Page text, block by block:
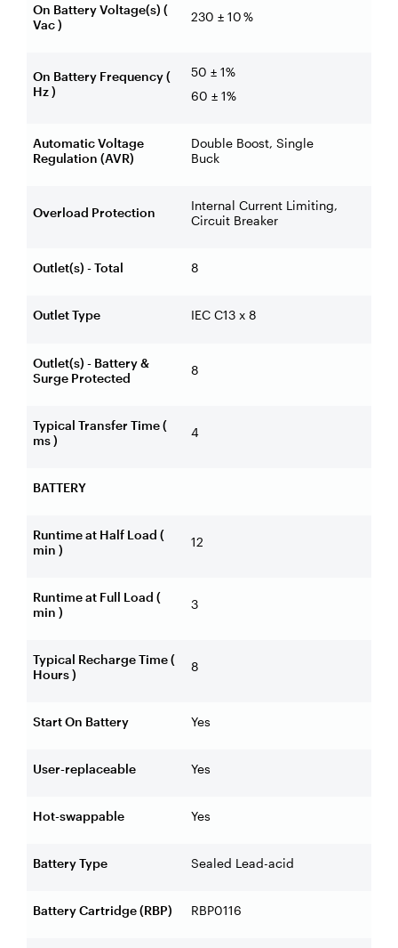
On Battery Voltage(s) (
Vac )
230 ± 10 %
On Battery Frequency (
Hz )
50 ± 1%
60 ± 1%
Automatic Voltage
Regulation (AVR)
Double Boost, Single
Buck
Overload Protection
Internal Current Limiting,
Circuit Breaker
Outlet(s) - Total 8
Outlet Type IEC C13 x 8
Outlet(s) - Battery &
Surge Protected
8
Typical Transfer Time (
ms )
4
BATTERY
Runtime at Half Load (
min )
12
Runtime at Full Load (
min )
3
Typical Recharge Time (
Hours )
8
Start On Battery Yes
User-replaceable Yes
Hot-swappable Yes
Battery Type Sealed Lead-acid
Battery Cartridge (RBP) RBP0116